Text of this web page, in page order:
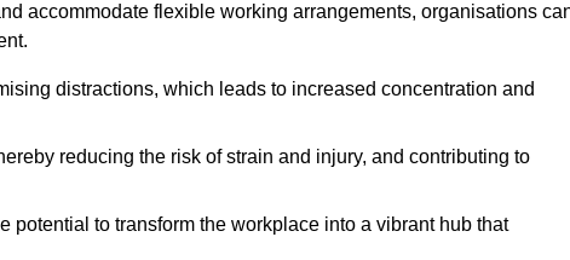
accommodate flexible working arrangements, organisations
distractions, which leads to increased concentration and
reducing the risk of strain and injury, and contributing to
potential to transform the workplace into a vibrant hub that